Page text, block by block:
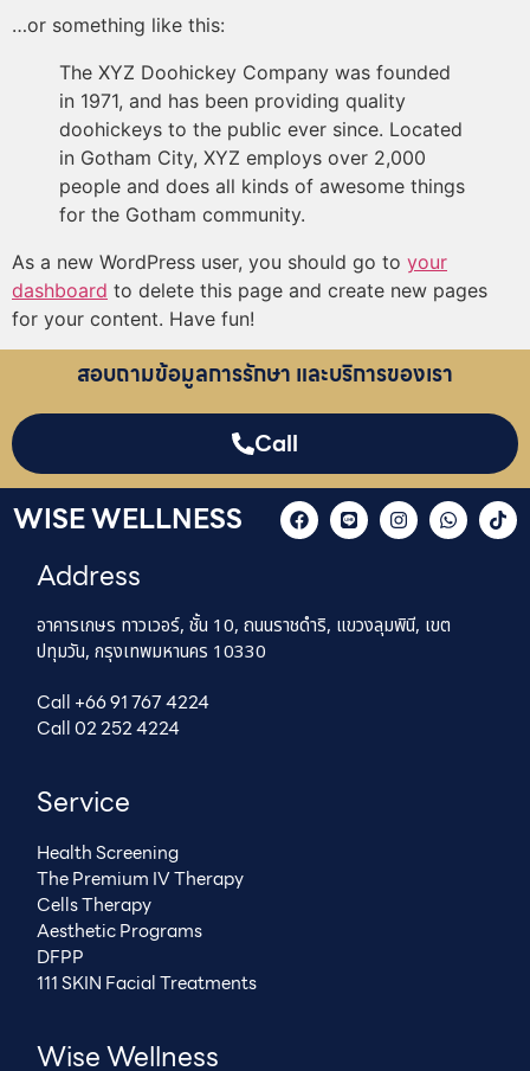
…or something like this:
The XYZ Doohickey Company was founded
in 1971, and has been providing quality
doohickeys to the public ever since. Located
in Gotham City, XYZ employs over 2,000
people and does all kinds of awesome things
for the Gotham community.
As a new WordPress user, you should go to your
dashboard to delete this page and create new pages
for your content. Have fun!
สอบถามข้อมูลการรักษา และบริการของเรา
Call
WISE WELLNESS
Address
อาคารเกษร ทาวเวอร์, ชั้น 10, ถนนราชดำริ, แขวงลุมพินี, เขต
ปทุมวัน, กรุงเทพมหานคร 10330
Call +66 91 767 4224
Call 02 252 4224
Service
Health Screening
The Premium IV Therapy
Cells Therapy
Aesthetic Programs
DFPP
111 SKIN Facial Treatments
Wise Wellness